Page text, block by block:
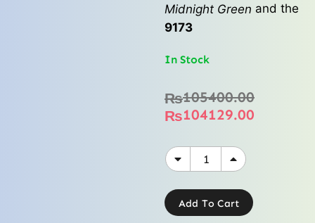
Midnight Green and the
9173
In Stock
₨105400.00
₨104129.00
Add To Cart